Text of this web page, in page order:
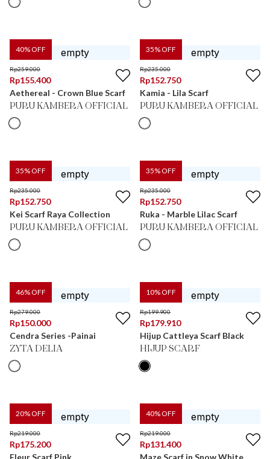
40% OFF
Rp259.000
Rp155.400
Aethereal - Crown Blue Scarf
PURU KAMBERA OFFICIAL
35% OFF
Rp235.000
Rp152.750
Kamia - Lila Scarf
PURU KAMBERA OFFICIAL
35% OFF
Rp235.000
Rp152.750
Kei Scarf Raya Collection
PURU KAMBERA OFFICIAL
35% OFF
Rp235.000
Rp152.750
Ruka - Marble Lilac Scarf
PURU KAMBERA OFFICIAL
46% OFF
Rp279.000
Rp150.000
Cendra Series -Painai
ZYTA DELIA
10% OFF
Rp199.900
Rp179.910
Hijup Cattleya Scarf Black
HIJUP SCARF
20% OFF
Rp219.000
Rp175.200
Fleur Scarf Pink
40% OFF
Rp219.000
Rp131.400
Maze Scarf in Snow White